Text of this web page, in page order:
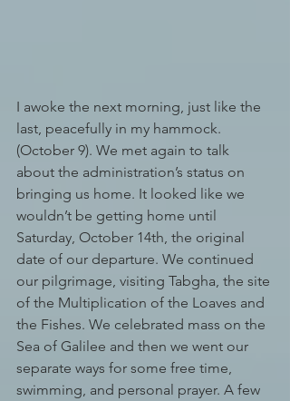
I awoke the next morning, just like the
last, peacefully in my hammock.
(October 9). We met again to talk
about the administration’s status on
bringing us home. It looked like we
wouldn’t be getting home until
Saturday, October 14th, the original
date of our departure. We continued
our pilgrimage, visiting Tabgha, the site
of the Multiplication of the Loaves and
the Fishes. We celebrated mass on the
Sea of Galilee and then we went our
separate ways for some free time,
swimming, and personal prayer. A few